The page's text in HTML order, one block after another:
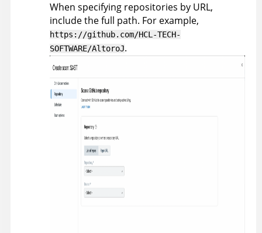
When specifying repositories by URL,
include the full path. For example,
https://github.com/HCL-TECH-
SOFTWARE/AltoroJ.